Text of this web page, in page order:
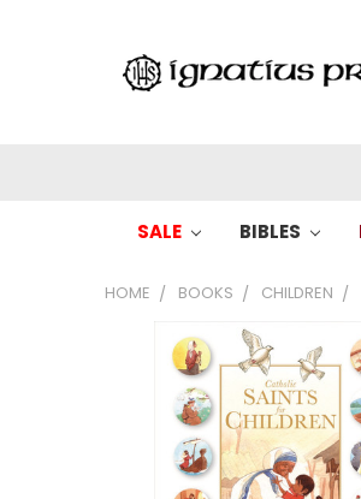
SALE BIBLES
HOME BOOKS CHILDREN